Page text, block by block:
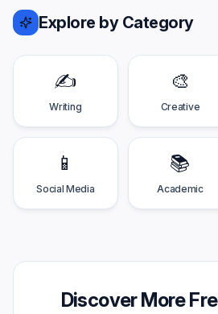
Explore by Category
✍️
Writing
🎨
Creative
📱
Social Media
📚
Academic
Discover More